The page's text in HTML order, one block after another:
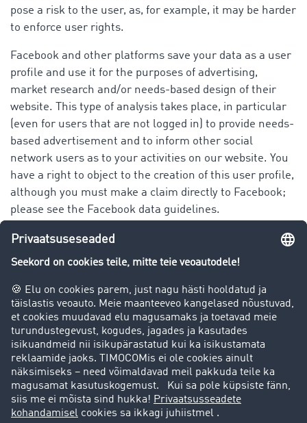
pose a risk to the user, as, for example, it may be harder
to enforce user rights.
Facebook and other platforms save your data as a user
profile and use it for the purposes of advertising,
market research and/or needs-based design of their
website. This type of analysis takes place, in particular
(even for users that are not logged in) to provide needs-
based advertisement and to inform other social
network users as to your activities on our website. You
have a right to object to the creation of this user profile,
although you must make a claim directly to Facebook;
please see the Facebook data guidelines.
You have the following rights when it comes to our
platform as well as that of Facebook Ireland Ltd.
personal data:
right to information
right of correction or deletion
right to limit processing
right to data portability
right to appeal to a supervisory authority for data
protection.